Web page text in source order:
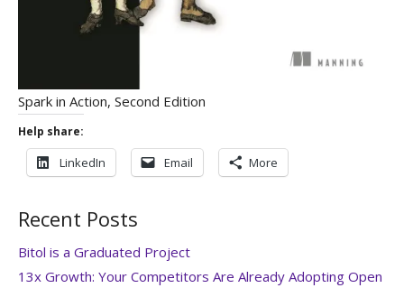
Spark in Action, Second Edition
Help share:
LinkedIn Email More
Recent Posts
Bitol is a Graduated Project
13x Growth: Your Competitors Are Already Adopting Open